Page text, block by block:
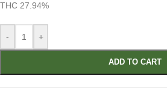
THC 27.94%
- +
ADD TO CART